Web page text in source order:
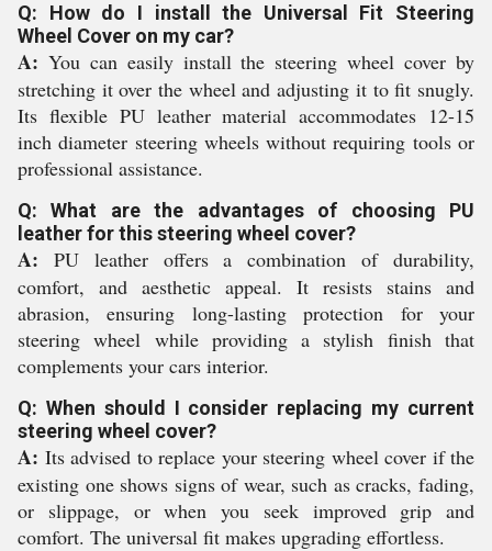
Q: How do I install the Universal Fit Steering
Wheel Cover on my car?
A: You can easily install the steering wheel cover by
stretching it over the wheel and adjusting it to fit snugly.
Its flexible PU leather material accommodates 12-15
inch diameter steering wheels without requiring tools or
professional assistance.
Q: What are the advantages of choosing PU
leather for this steering wheel cover?
A: PU leather offers a combination of durability,
comfort, and aesthetic appeal. It resists stains and
abrasion, ensuring long-lasting protection for your
steering wheel while providing a stylish finish that
complements your cars interior.
Q: When should I consider replacing my current
steering wheel cover?
A: Its advised to replace your steering wheel cover if the
existing one shows signs of wear, such as cracks, fading,
or slippage, or when you seek improved grip and
comfort. The universal fit makes upgrading effortless.